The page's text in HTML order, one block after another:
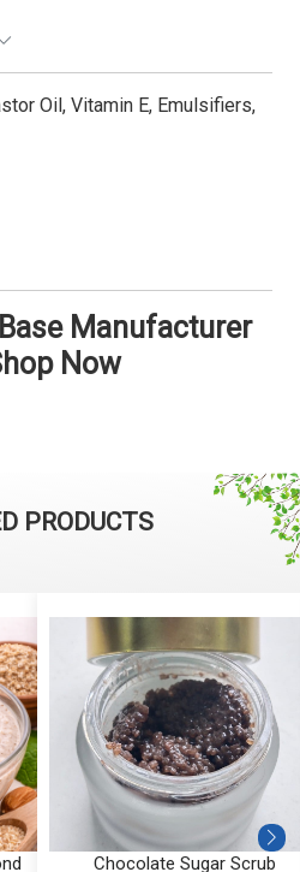
Oil, Vitamin E, Emulsifiers,
Manufacturer
Now
PRODUCTS
Chocolate Sugar Scrub